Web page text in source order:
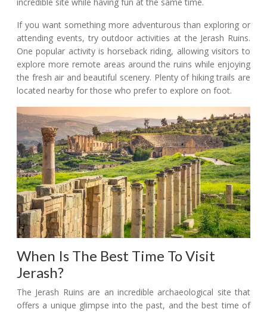
If you want something more adventurous than exploring or
attending events, try outdoor activities at the Jerash Ruins.
One popular activity is horseback riding, allowing visitors to
explore more remote areas around the ruins while enjoying
the fresh air and beautiful scenery. Plenty of hiking trails are
located nearby for those who prefer to explore on foot.
When Is The Best Time To Visit
Jerash?
The Jerash Ruins are an incredible archaeological site that
offers a unique glimpse into the past, and the best time of